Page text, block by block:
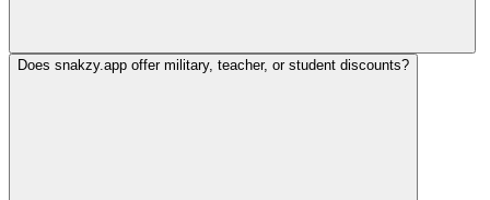
Does snakzy.app offer military, teacher, or student discounts?